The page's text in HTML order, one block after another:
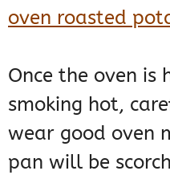
oven roasted
Once the oven is
smoking hot,
wear good oven
pan will be